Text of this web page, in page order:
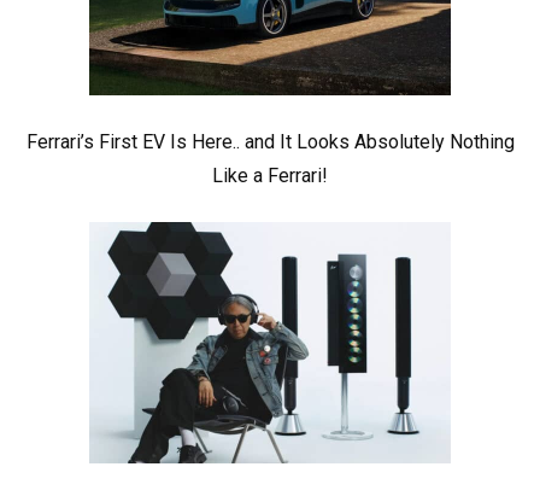
Ferrari’s First EV Is Here.. and It Looks Absolutely Nothing
Like a Ferrari!